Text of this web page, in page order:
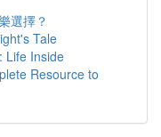
選擇？
Tale
Life Inside
Resource to